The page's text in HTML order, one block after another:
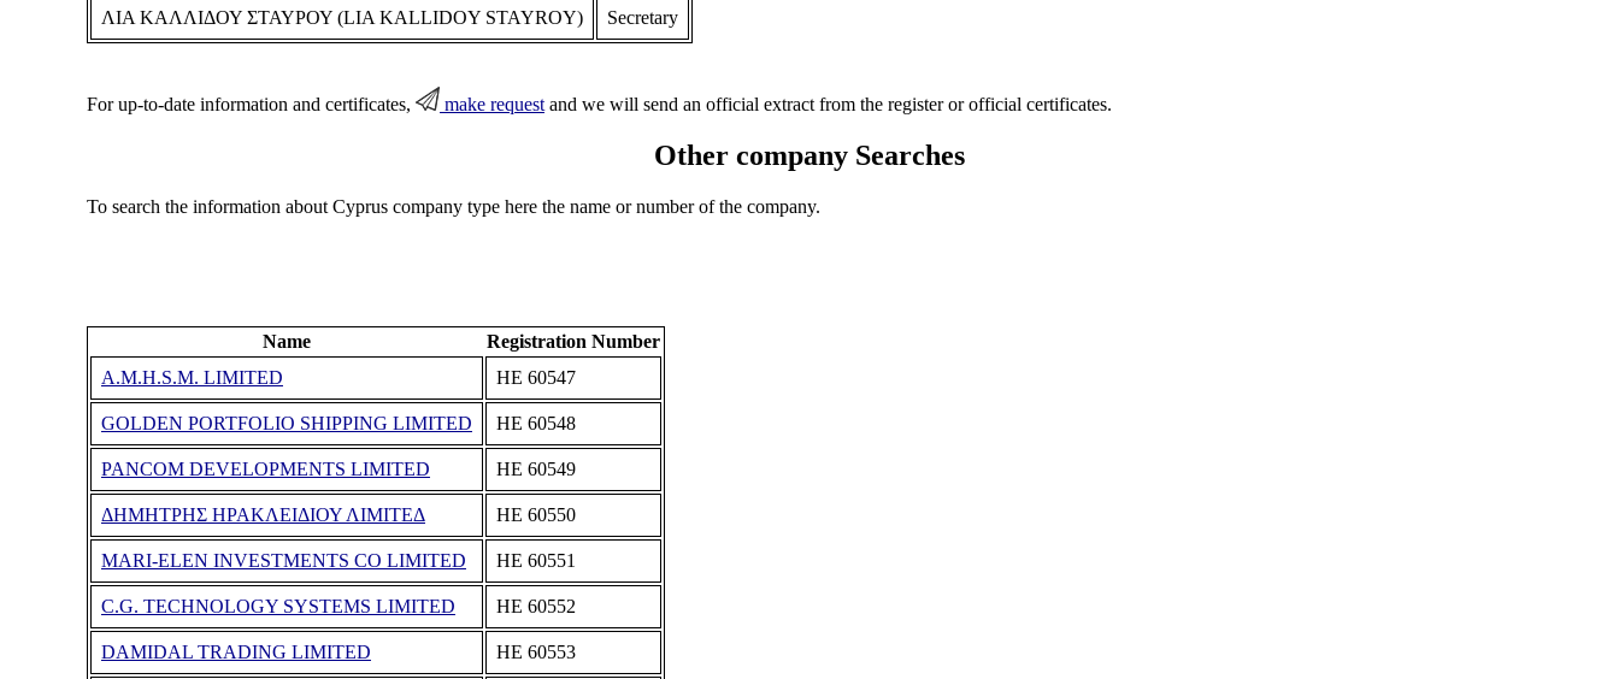
ΛΙΑ ΚΑΛΛΙΔΟΥ ΣΤΑΥΡΟΥ (LIA KALLIDOY STAYROY) Secretary
For up-to-date information and certificates, make requestand we will send an official extract from the register or official certificates.
Other company Searches
To search the information about Cyprus company type here the name or number of the company.
Name
Registration Number
A.M.H.S.M. LIMITED
ΗΕ 60547
GOLDEN PORTFOLIO SHIPPING LIMITED ΗΕ 60548
PANCOM DEVELOPMENTS LIMITED ΗΕ 60549
ΔΗΜΗΤΡΗΣ ΗΡΑΚΛΕΙΔΙΟΥ ΛΙΜΙΤΕΔ ΗΕ 60550
MARI-ELEN INVESTMENTS CO LIMITED ΗΕ 60551
C.G. TECHNOLOGY SYSTEMS LIMITED ΗΕ 60552
DAMIDAL TRADING LIMITED ΗΕ 60553